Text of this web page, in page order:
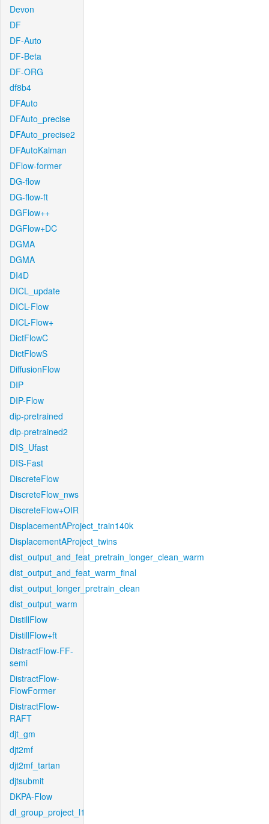
Devon
DF
DF-Auto
DF-Beta
DF-ORG
df8b4
DFAuto
DFAuto_precise
DFAuto_precise2
DFAutoKalman
DFlow-former
DG-flow
DG-flow-ft
DGFlow++
DGFlow+DC
DGMA
DGMA
DI4D
DICL_update
DICL-Flow
DICL-Flow+
DictFlowC
DictFlowS
DiffusionFlow
DIP
DIP-Flow
dip-pretrained
dip-pretrained2
DIS_Ufast
DIS-Fast
DiscreteFlow
DiscreteFlow_nws
DiscreteFlow+OIR
DisplacementAProject_train140k
DisplacementAProject_twins
dist_output_and_feat_pretrain_longer_clean_warm
dist_output_and_feat_warm_final
dist_output_longer_pretrain_clean
dist_output_warm
DistillFlow
DistillFlow+ft
DistractFlow-FF-
semi
DistractFlow-
FlowFormer
DistractFlow-
RAFT
djt_gm
djt2mf
djt2mf_tartan
djtsubmit
DKPA-Flow
dl_group_project_l1